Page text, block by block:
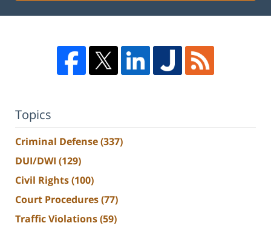
Topics
Criminal Defense(337)
DUI/DWI (129)
Civil Rights(100)
Court Procedures(77)
Traffic Violations(59)